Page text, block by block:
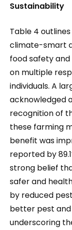
Sustainability
Table 4
climate-smart
food safety
on multiple
individuals. A
acknowledged
recognition of
these farming
benefit was
reported by
strong belief
safer and
by reduced
better pest and
underscoring